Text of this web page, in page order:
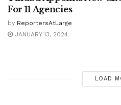
For 11 Agencies
by ReportersAtLarge
JANUARY 13, 2024
LOAD